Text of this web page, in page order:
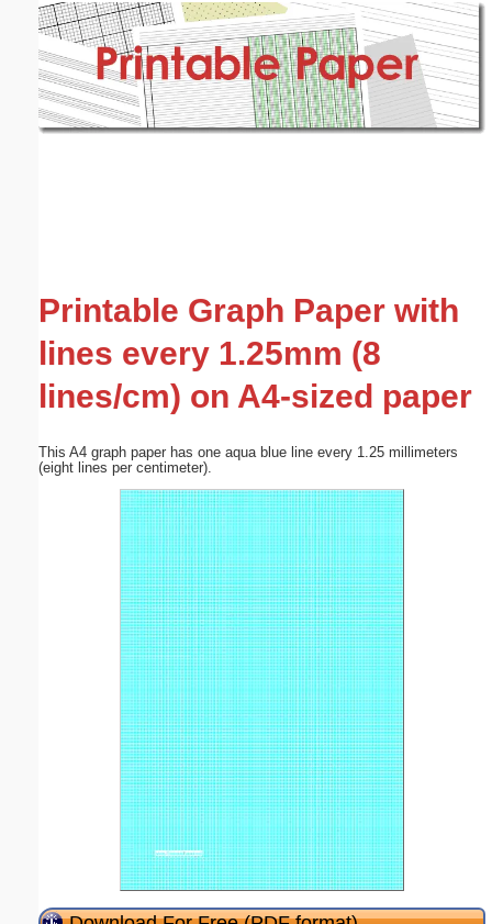
Printable Graph Paper with
lines every 1.25mm (8
lines/cm) on A4-sized paper
This A4 graph paper has one aqua blue line every 1.25 millimeters
(eight lines per centimeter).
Email address: (optional)
Submit Suggestion